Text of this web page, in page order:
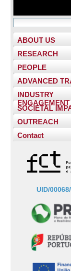
ABOUT US
RESEARCH
PEOPLE
ADVANCED
INDUSTRY
ENGAGEMENT
SOCIETAL
OUTREACH
Contact
UID/